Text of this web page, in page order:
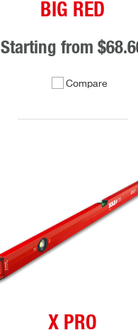
BIG RED
Starting from
Compare
X PRO